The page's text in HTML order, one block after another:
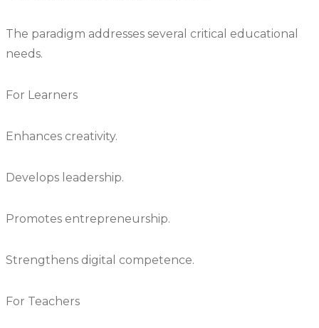
The paradigm addresses several critical educational
needs.
For Learners
Enhances creativity.
Develops leadership.
Promotes entrepreneurship.
Strengthens digital competence.
For Teachers